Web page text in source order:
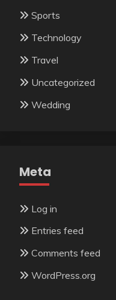
Sports
Technology
Travel
Uncategorized
Wedding
Meta
Log in
Entries feed
Comments feed
WordPress.org